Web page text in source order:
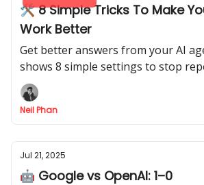
🛠️ 8 Simple Tricks To Make
Work Better
Get better answers from your AI
shows 8 simple settings to stop
response length, and make them
Neil Phan
Jul 21, 2025
🤖 Google vs OpenAI: 1–0